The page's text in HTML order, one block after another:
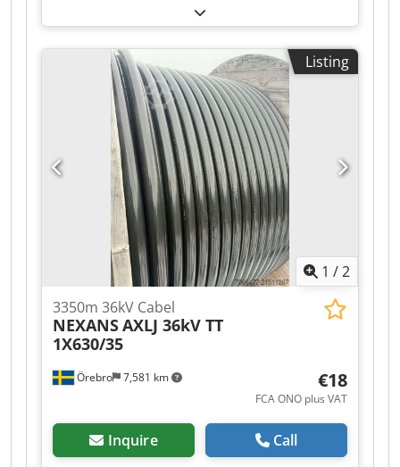
units available. The turbines are in good
condition, but it is recommended to replace the
turbine bearings. Manufacturer: PRC
Manufacturer code: 1111T2C115MC380VS
Revision: REV14 Price per unit: 6000 EUR. Cjdpey
Sz Tisfx Abterf If you have any further questions,
please do not hesitate to ask.
Listing
1 /2
Örebro 7,581 km
3350m 36kV Cabel
NEXANSAXLJ 36kV TT
1X630/35
€18
FCA ONO plus VAT
Inquire Call